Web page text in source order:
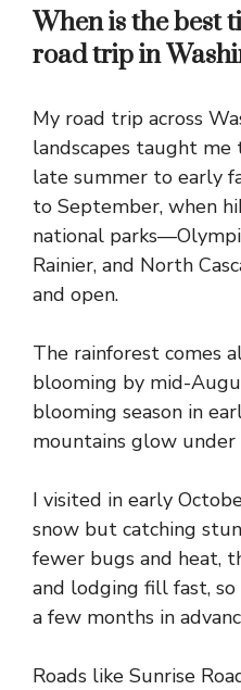
When is the best
road trip in
My road trip across
landscapes taught
late summer to early
to September, when
national
Rainier, and North
and open.
The rainforest comes
blooming by mid-
blooming season in
mountains glow under
I visited in early
snow but catching
fewer bugs and heat,
and lodging fill fast,
a few months in
Roads like Sunrise